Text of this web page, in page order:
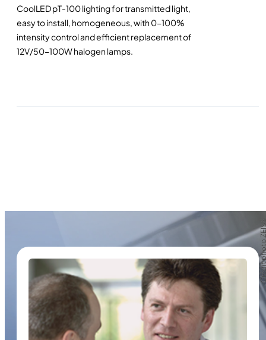
CoolLED pT-100 lighting for transmitted light,
easy to install, homogeneous, with 0-100%
intensity control and efficient replacement of
12V/50-100W halogen lamps.
Crédit
Crédit